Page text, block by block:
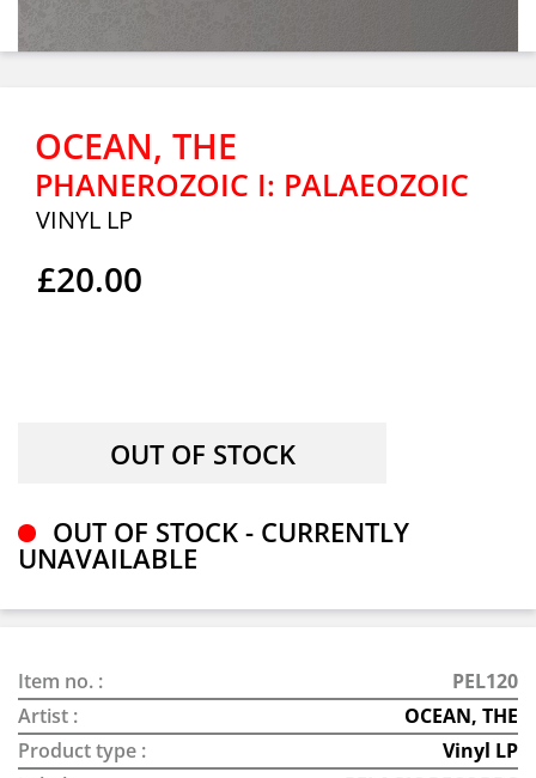
OCEAN, THE
PHANEROZOIC I: PALAEOZOIC
VINYL LP
£20.00
OUT OF STOCK - CURRENTLY
UNAVAILABLE
Item no. :
PEL120
Artist :
OCEAN, THE
Product type :
Vinyl LP